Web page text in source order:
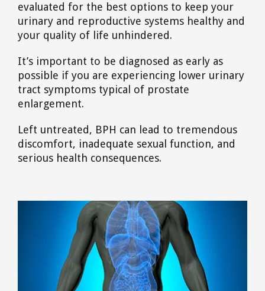
evaluated for the best options to keep your
urinary and reproductive systems healthy and
your quality of life unhindered.
It’s important to be diagnosed as early as
possible if you are experiencing lower urinary
tract symptoms typical of prostate
enlargement.
Left untreated, BPH can lead to tremendous
discomfort, inadequate sexual function, and
serious health consequences.